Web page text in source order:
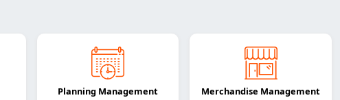
Planning Management Merchandise Management